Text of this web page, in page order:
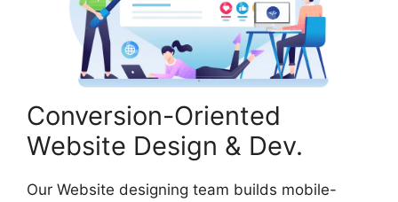
Conversion-Oriented
Website Design & Dev.
Our Website designing team builds mobile-